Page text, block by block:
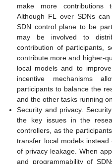
make more contributions
Although FL over SDNs
SDN control plane to be
may be involved to
contribution of participants,
contribute more and higher-
local models and to
incentive mechanisms
participants to balance the
and the other tasks running
Security and privacy.
the key issues in the
controllers, as the
transfer local models
of privacy leakage. When
and programmability of